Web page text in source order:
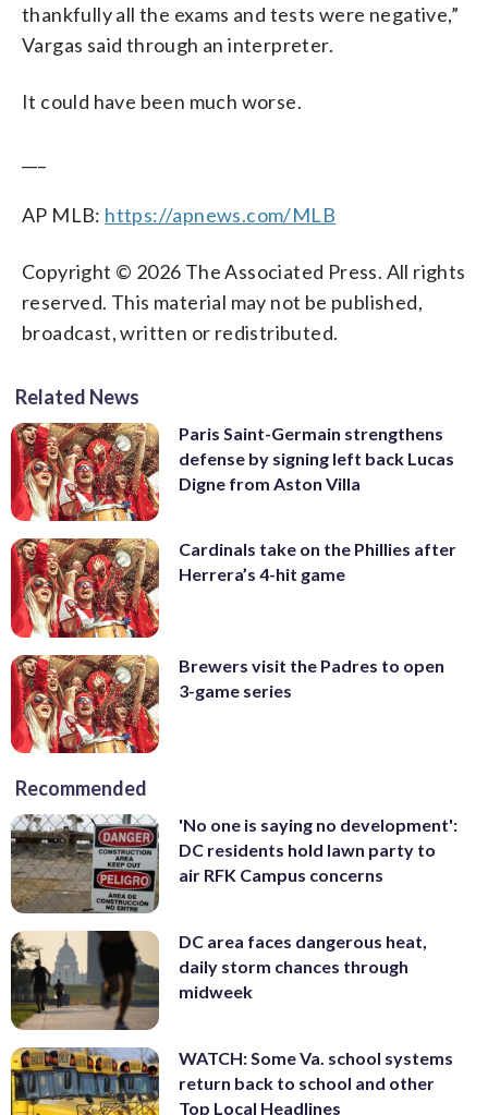
thankfully all the exams and tests were negative,”
Vargas said through an interpreter.
It could have been much worse.
AP MLB: https://apnews.com/MLB
Copyright © 2026 The Associated Press. All rights
reserved. This material may not be published,
broadcast, written or redistributed.
Related News
Paris Saint-Germain strengthens
defense by signing left back Lucas
Digne from Aston Villa
Cardinals take on the Phillies after
Herrera’s 4-hit game
Brewers visit the Padres to open
3-game series
Recommended
'No one is saying no development':
DC residents hold lawn party to
air RFK Campus concerns
DC area faces dangerous heat,
daily storm chances through
midweek
WATCH: Some Va. school systems
return back to school and other
Top Local Headlines